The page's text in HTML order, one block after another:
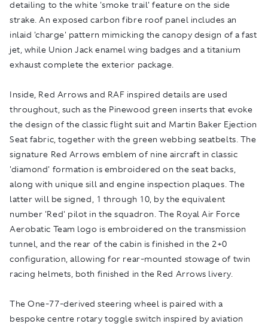
detailing to the white 'smoke trail' feature on the side
strake. An exposed carbon fibre roof panel includes an
inlaid 'charge' pattern mimicking the canopy design of a fast
jet, while Union Jack enamel wing badges and a titanium
exhaust complete the exterior package.
Inside, Red Arrows and RAF inspired details are used
throughout, such as the Pinewood green inserts that evoke
the design of the classic flight suit and Martin Baker Ejection
Seat fabric, together with the green webbing seatbelts. The
signature Red Arrows emblem of nine aircraft in classic
'diamond' formation is embroidered on the seat backs,
along with unique sill and engine inspection plaques. The
latter will be signed, 1 through 10, by the equivalent
number 'Red' pilot in the squadron. The Royal Air Force
Aerobatic Team logo is embroidered on the transmission
tunnel, and the rear of the cabin is finished in the 2+0
configuration, allowing for rear-mounted stowage of twin
racing helmets, both finished in the Red Arrows livery.
The One-77-derived steering wheel is paired with a
bespoke centre rotary toggle switch inspired by aviation